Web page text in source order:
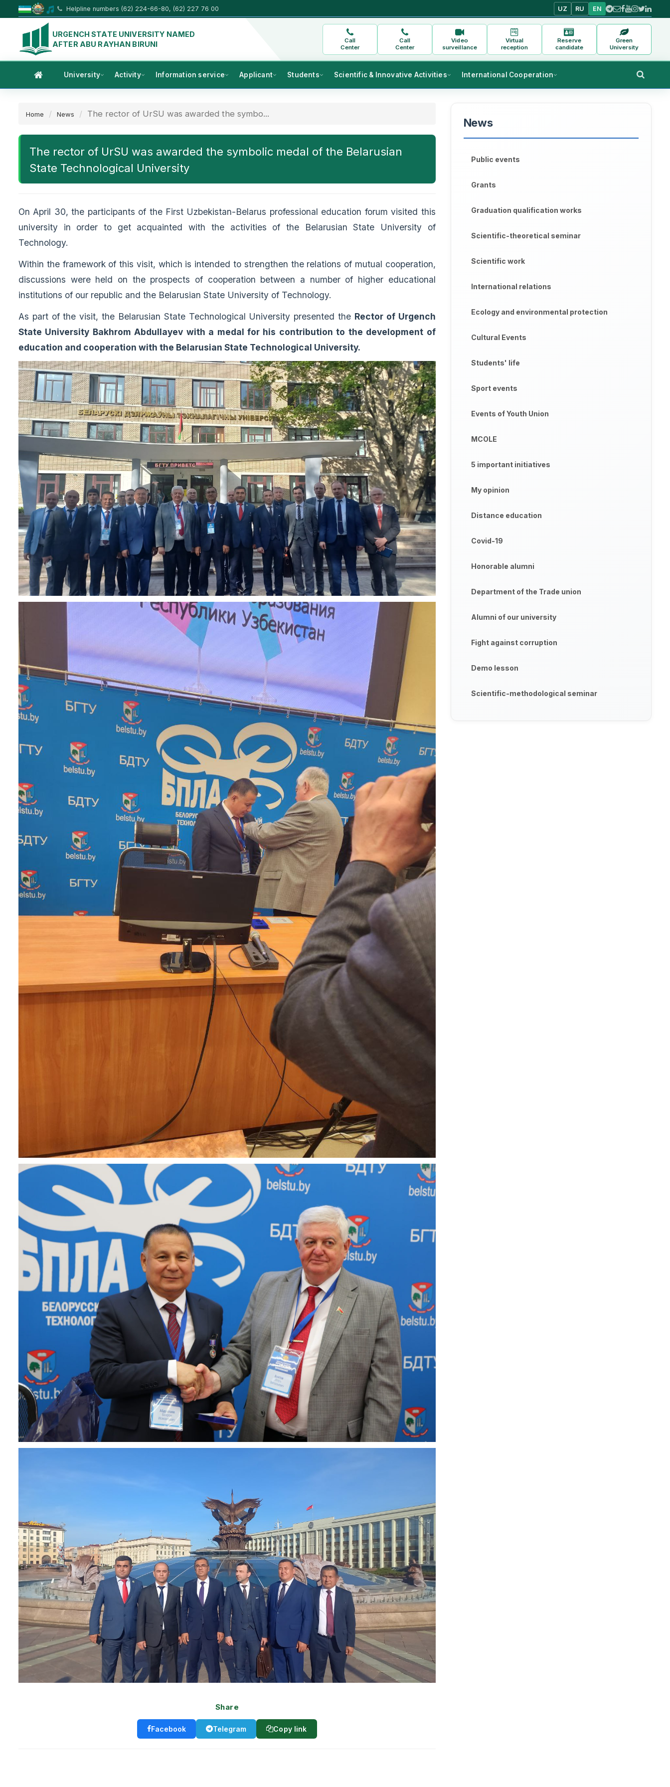
Helpline numbers (62) 224-66-80, (62) 227 76 00 UZ RU EN
URGENCH STATE UNIVERSITY NAMED
AFTER ABU RAYHAN BIRUNI
Call
Center
Call
Center
Video
surveillance
Virtual
reception
Reserve
candidate
Green
University
University Activity Information service Applicant Students Scientific & Innovative Activities International Cooperation
Home News The rector of UrSU was awarded the symbo...
The rector of UrSU was awarded the symbolic medal of the Belarusian
State Technological University
On April 30, the participants of the First Uzbekistan-Belarus professional education forum visited this
university in order to get acquainted with the activities of the Belarusian State University of
Technology.
Within the framework of this visit, which is intended to strengthen the relations of mutual cooperation,
discussions were held on the prospects of cooperation between a number of higher educational
institutions of our republic and the Belarusian State University of Technology.
As part of the visit, the Belarusian State Technological University presented the Rector of Urgench
State University Bakhrom Abdullayev with a medal for his contribution to the development of
education and cooperation with the Belarusian State Technological University.
Share
Facebook Telegram Copy link
News
Public events
Grants
Graduation qualification works
Scientific-theoretical seminar
Scientific work
International relations
Ecology and environmental protection
Cultural Events
Students' life
Sport events
Events of Youth Union
MCOLE
5 important initiatives
My opinion
Distance education
Covid-19
Honorable alumni
Department of the Trade union
Alumni of our university
Fight against corruption
Demo lesson
Scientific-methodological seminar